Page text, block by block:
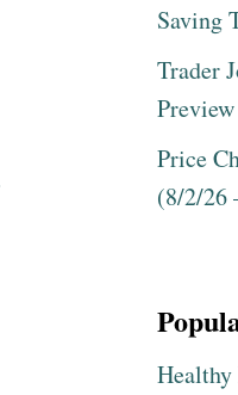
Saving
Trader
Price
(8/2/
Healthy